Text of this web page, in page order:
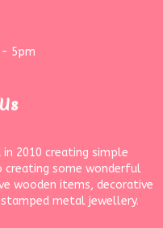
- 5pm
2010 creating simple
some wonderful
wooden items, decorative
metal jewellery.